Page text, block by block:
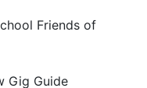
Friends of
Gig Guide